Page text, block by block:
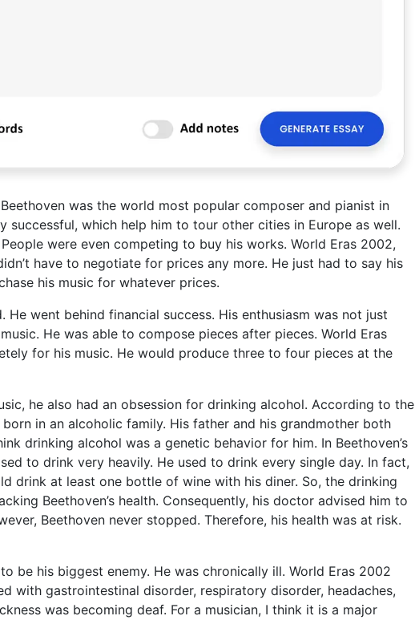
was the world most popular composer and pianist in
successful, which help him to tour other cities in Europe as well.
were even competing to buy his works. World Eras 2002,
have to negotiate for prices any more. He just had to say his
his music for whatever prices.
went behind financial success. His enthusiasm was not just
He was able to compose pieces after pieces. World Eras
for his music. He would produce three to four pieces at the
he also had an obsession for drinking alcohol. According to the
in an alcoholic family. His father and his grandmother both
drinking alcohol was a genetic behavior for him. In Beethoven’s
to drink very heavily. He used to drink every single day. In fact,
drink at least one bottle of wine with his diner. So, the drinking
Beethoven’s health. Consequently, his doctor advised him to
Beethoven never stopped. Therefore, his health was at risk.
be his biggest enemy. He was chronically ill. World Eras 2002
with gastrointestinal disorder, respiratory disorder, headaches,
was becoming deaf. For a musician, I think it is a major